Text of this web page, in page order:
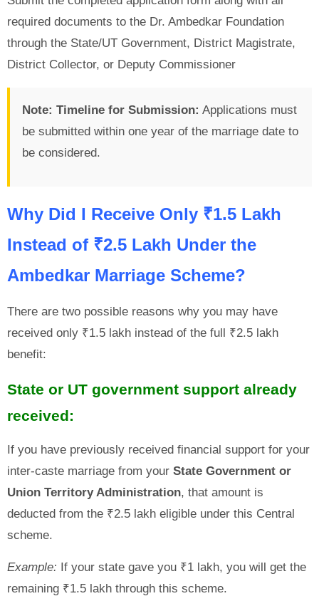
required documents to the Dr. Ambedkar Foundation
through the State/UT Government, District Magistrate,
District Collector, or Deputy Commissioner
Note: Timeline for Submission: Applications must
be submitted within one year of the marriage date to
be considered.
Why Did I Receive Only ₹1.5 Lakh
Instead of ₹2.5 Lakh Under the
Ambedkar Marriage Scheme?
There are two possible reasons why you may have
received only ₹1.5 lakh instead of the full ₹2.5 lakh
benefit:
State or UT government support already
received:
If you have previously received financial support for your
inter-caste marriage from your State Government or
Union Territory Administration, that amount is
deducted from the ₹2.5 lakh eligible under this Central
scheme.
Example: If your state gave you ₹1 lakh, you will get the
remaining ₹1.5 lakh through this scheme.